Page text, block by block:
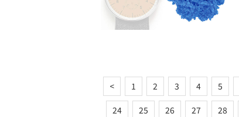
< 1 2 3 4 5
24 25 26 27 28